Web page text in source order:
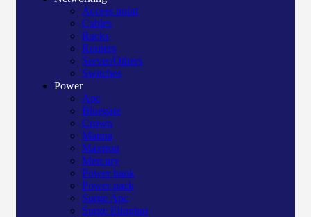
Access point
Cables
Racks
Routers
Server/Others
Switches
Power
Apc
Bluegate
Crown
Manna
Maxtron
Mercury
Power bank
Power pack
Surge Apc
Surge Elington